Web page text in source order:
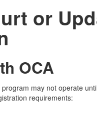
or
OCA
may not operate
requirements: